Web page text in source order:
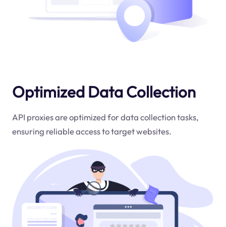
Optimized Data Collection
API proxies are optimized for data collection tasks,
ensuring reliable access to target websites.